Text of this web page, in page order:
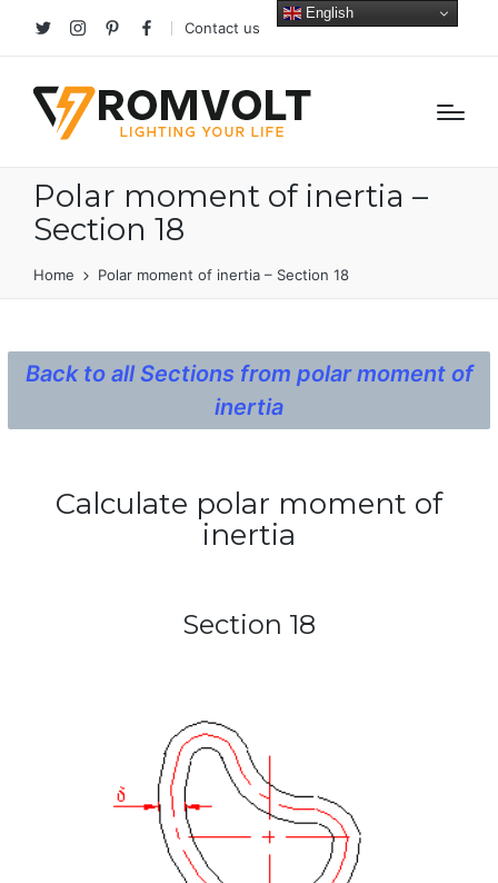
TwitterInstagramPinterestfacebook
Contact us
Polar moment of inertia –
Section 18
Home Polar moment of inertia – Section 18
Back to all Sections from polar moment of
inertia
Calculate polar moment of
inertia
Section 18
English